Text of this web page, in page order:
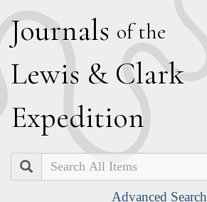
Journals of the
Lewis & Clark
Expedition
Search
Advanced Search